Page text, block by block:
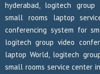
hyderabad, logitech
small rooms laptop
conferencing system for
logitech group video
laptop World, logitech
small rooms service center